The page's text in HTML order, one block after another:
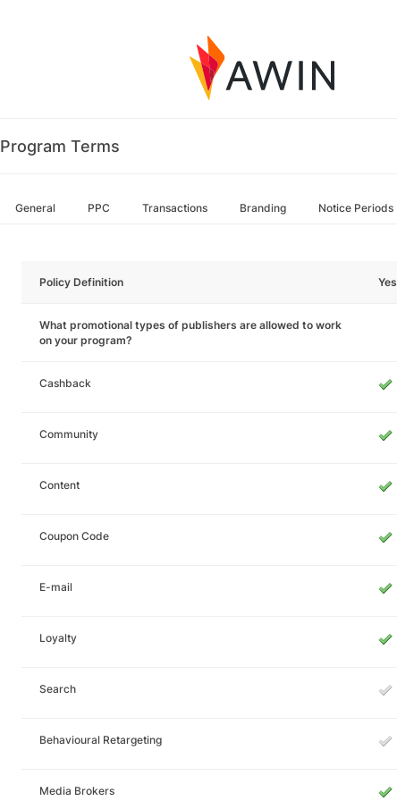
Program Terms
General PPC Transactions Branding Notice Periods
Policy Definition Yes
What promotional types of publishers are allowed to work
on your program?
Cashback
Community
Content
Coupon Code
E-mail
Loyalty
Search
Behavioural Retargeting
Media Brokers